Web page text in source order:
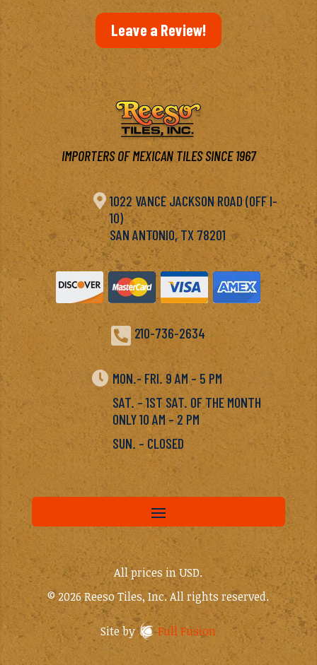
Leave a Review!
IMPORTERS OF MEXICAN TILES SINCE 1967
 1022 VANCE JACKSON ROAD (OFF I-
10)
SAN ANTONIO, TX 78201
 210-736-2634
 MON.- FRI. 9 AM – 5 PM
SAT. – 1ST SAT. OF THE MONTH
ONLY 10 AM – 2 PM
SUN. – CLOSED
All prices in USD.
© 2026 Reeso Tiles, Inc. All rights reserved.
Site by Full Fusion